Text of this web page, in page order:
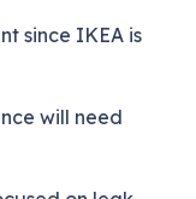
since IKEA is
will need